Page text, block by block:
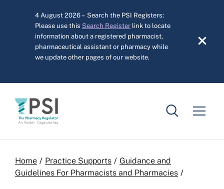
4 August 2026 – Search the PSI Registers:
Please use this Search Register link to locate
information about a registered pharmacist,
pharmaceutical assistant or pharmacy while
we update other pages of our website.
Breadcrumb
Home Practice Supports
Guidance and
Guidelines For Pharmacists and Pharmacies